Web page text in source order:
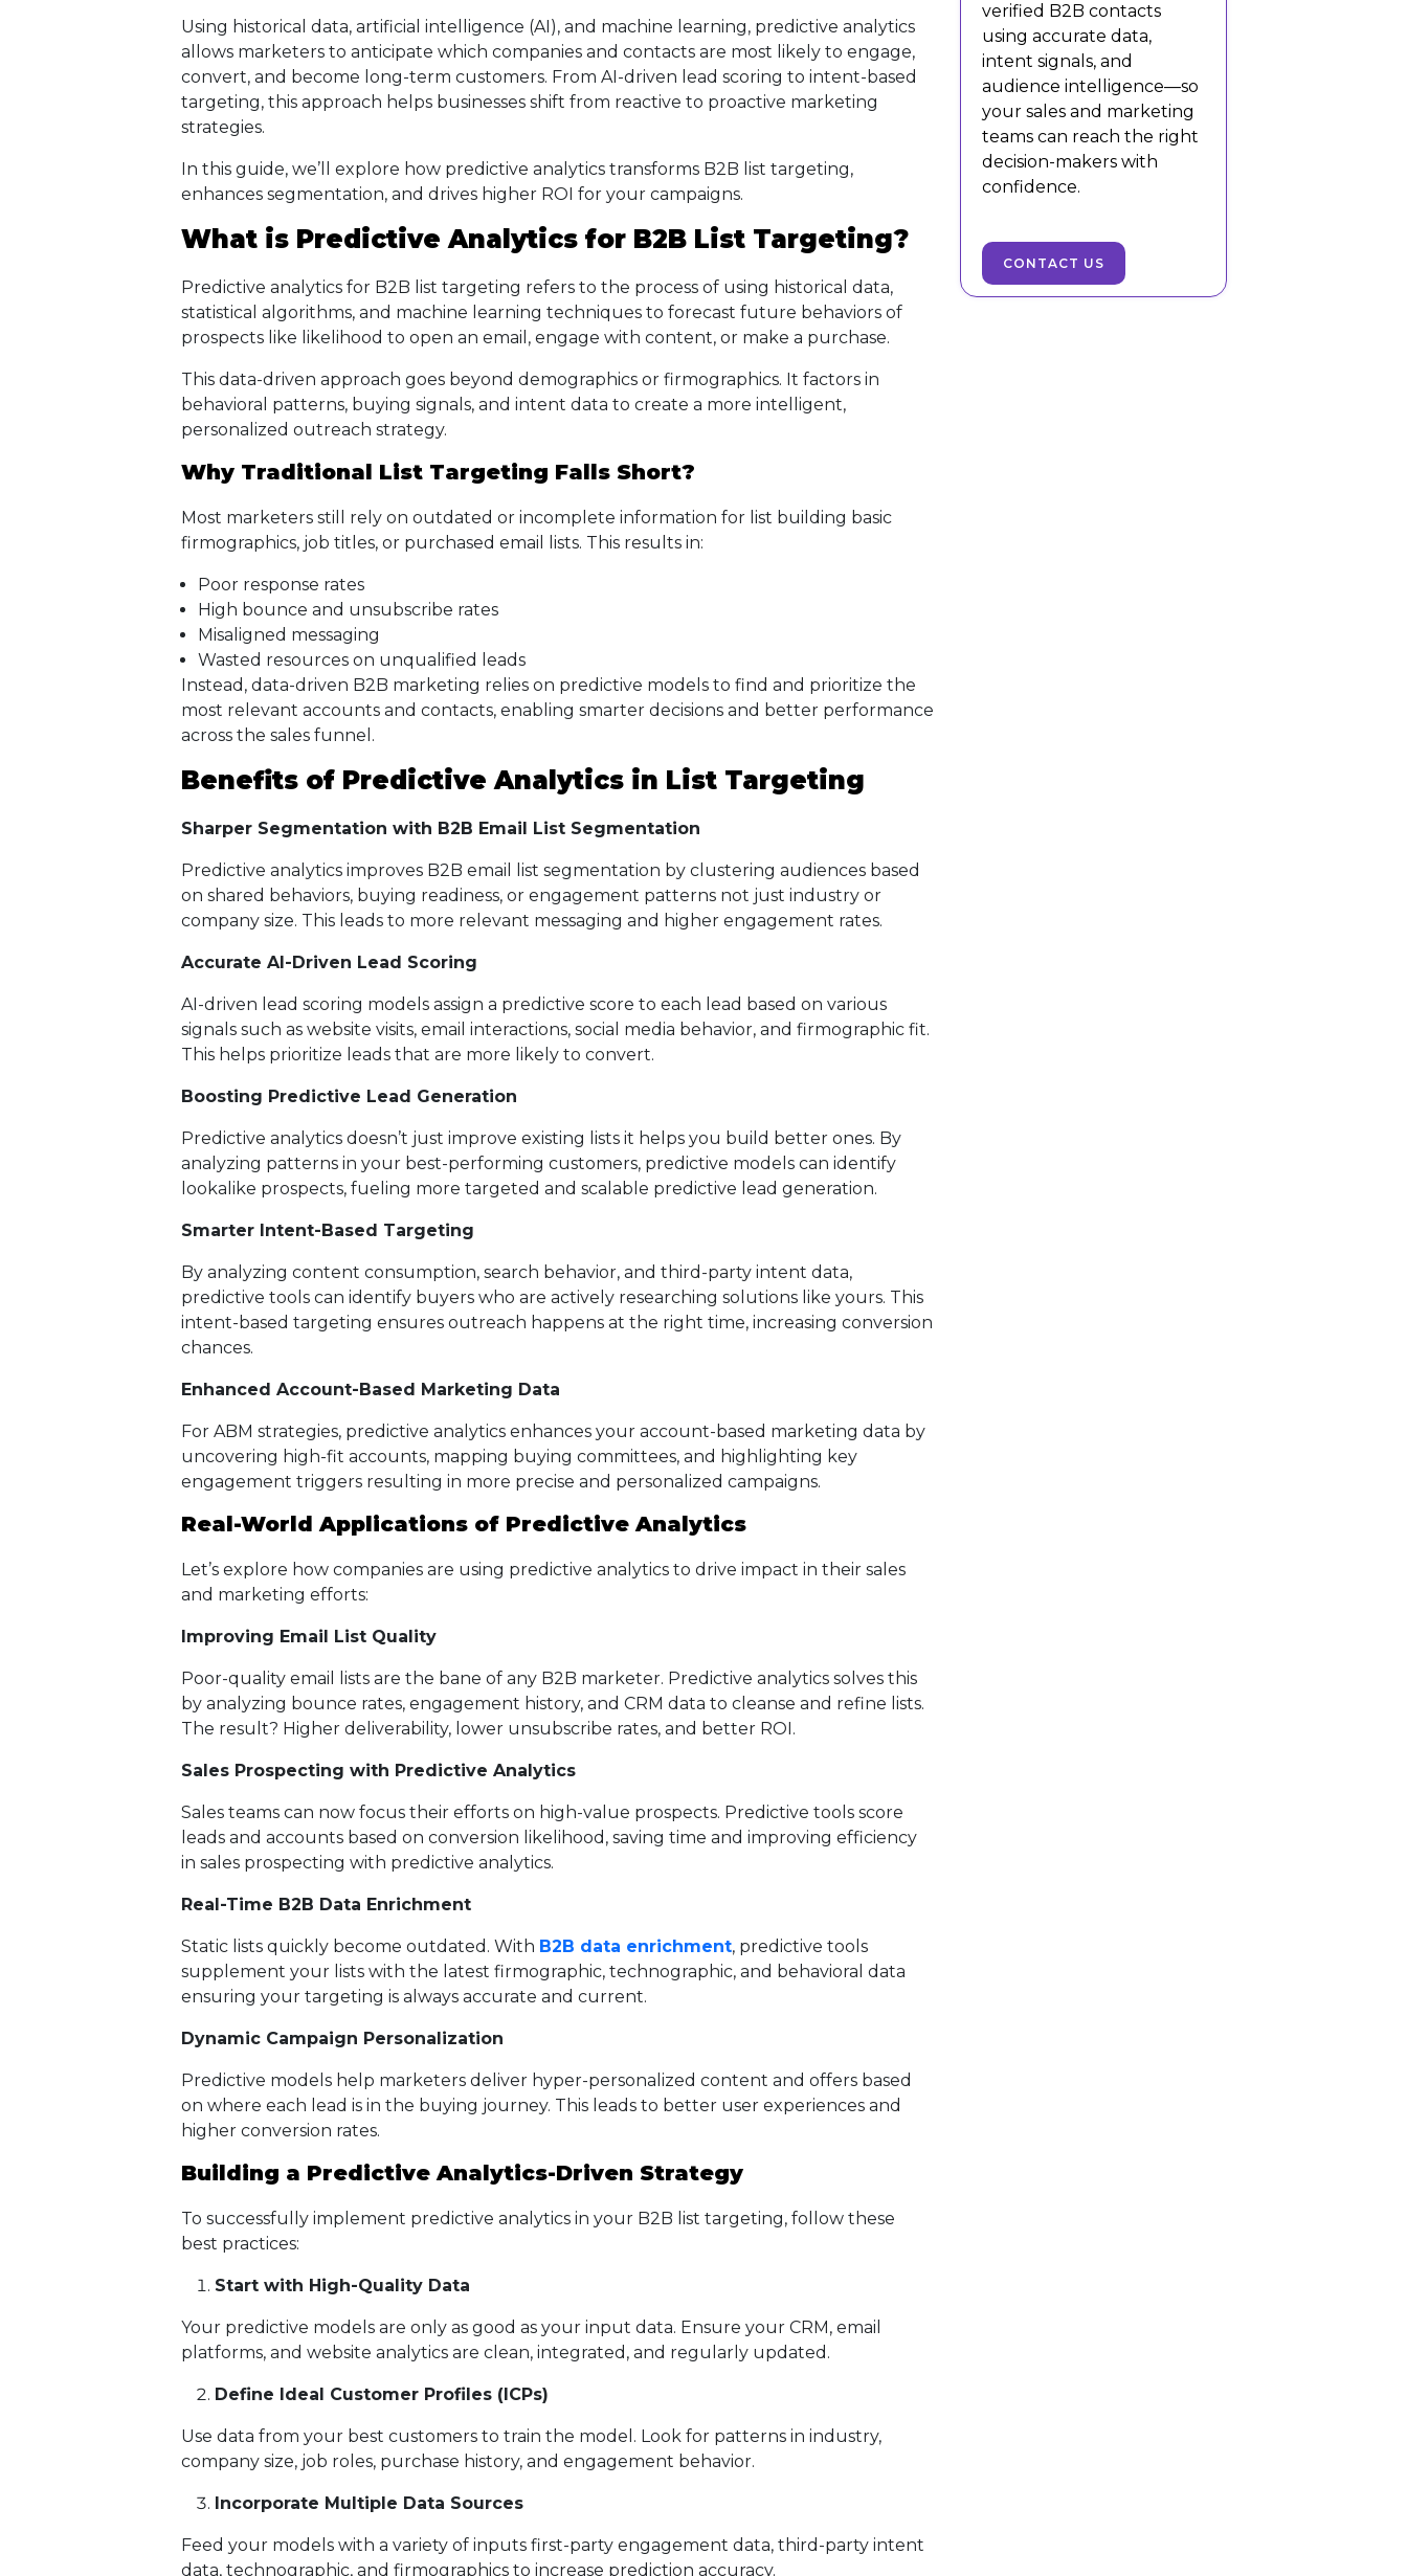
Using historical data, artificial intelligence (AI), and machine learning, predictive analytics
allows marketers to anticipate which companies and contacts are most likely to engage,
convert, and become long-term customers. From AI-driven lead scoring to intent-based
targeting, this approach helps businesses shift from reactive to proactive marketing
strategies.
In this guide, we’ll explore how predictive analytics transforms B2B list targeting,
enhances segmentation, and drives higher ROI for your campaigns.
What is Predictive Analytics for B2B List Targeting?
Predictive analytics for B2B list targeting refers to the process of using historical data,
statistical algorithms, and machine learning techniques to forecast future behaviors of
prospects like likelihood to open an email, engage with content, or make a purchase.
This data-driven approach goes beyond demographics or firmographics. It factors in
behavioral patterns, buying signals, and intent data to create a more intelligent,
personalized outreach strategy.
Why Traditional List Targeting Falls Short?
Most marketers still rely on outdated or incomplete information for list building basic
firmographics, job titles, or purchased email lists. This results in:
Poor response rates
High bounce and unsubscribe rates
Misaligned messaging
Wasted resources on unqualified leads
Instead, data-driven B2B marketing relies on predictive models to find and prioritize the
most relevant accounts and contacts, enabling smarter decisions and better performance
across the sales funnel.
Benefits of Predictive Analytics in List Targeting
Sharper Segmentation with B2B Email List Segmentation
Predictive analytics improves B2B email list segmentation by clustering audiences based
on shared behaviors, buying readiness, or engagement patterns not just industry or
company size. This leads to more relevant messaging and higher engagement rates.
Accurate AI-Driven Lead Scoring
AI-driven lead scoring models assign a predictive score to each lead based on various
signals such as website visits, email interactions, social media behavior, and firmographic fit.
This helps prioritize leads that are more likely to convert.
Boosting Predictive Lead Generation
Predictive analytics doesn’t just improve existing lists it helps you build better ones. By
analyzing patterns in your best-performing customers, predictive models can identify
lookalike prospects, fueling more targeted and scalable predictive lead generation.
Smarter Intent-Based Targeting
By analyzing content consumption, search behavior, and third-party intent data,
predictive tools can identify buyers who are actively researching solutions like yours. This
intent-based targeting ensures outreach happens at the right time, increasing conversion
chances.
Enhanced Account-Based Marketing Data
For ABM strategies, predictive analytics enhances your account-based marketing data by
uncovering high-fit accounts, mapping buying committees, and highlighting key
engagement triggers resulting in more precise and personalized campaigns.
Real-World Applications of Predictive Analytics
Let’s explore how companies are using predictive analytics to drive impact in their sales
and marketing efforts:
Improving Email List Quality
Poor-quality email lists are the bane of any B2B marketer. Predictive analytics solves this
by analyzing bounce rates, engagement history, and CRM data to cleanse and refine lists.
The result? Higher deliverability, lower unsubscribe rates, and better ROI.
Sales Prospecting with Predictive Analytics
Sales teams can now focus their efforts on high-value prospects. Predictive tools score
leads and accounts based on conversion likelihood, saving time and improving efficiency
in sales prospecting with predictive analytics.
Real-Time B2B Data Enrichment
Static lists quickly become outdated. With B2B data enrichment, predictive tools
supplement your lists with the latest firmographic, technographic, and behavioral data
ensuring your targeting is always accurate and current.
Dynamic Campaign Personalization
Predictive models help marketers deliver hyper-personalized content and offers based
on where each lead is in the buying journey. This leads to better user experiences and
higher conversion rates.
Building a Predictive Analytics-Driven Strategy
To successfully implement predictive analytics in your B2B list targeting, follow these
best practices:
Start with High-Quality Data
Your predictive models are only as good as your input data. Ensure your CRM, email
platforms, and website analytics are clean, integrated, and regularly updated.
Define Ideal Customer Profiles (ICPs)
Use data from your best customers to train the model. Look for patterns in industry,
company size, job roles, purchase history, and engagement behavior.
Incorporate Multiple Data Sources
Feed your models with a variety of inputs first-party engagement data, third-party intent
data, technographic, and firmographics to increase prediction accuracy.
verified B2B contacts
using accurate data,
intent signals, and
audience intelligence—so
your sales and marketing
teams can reach the right
decision-makers with
confidence.
CONTACT US